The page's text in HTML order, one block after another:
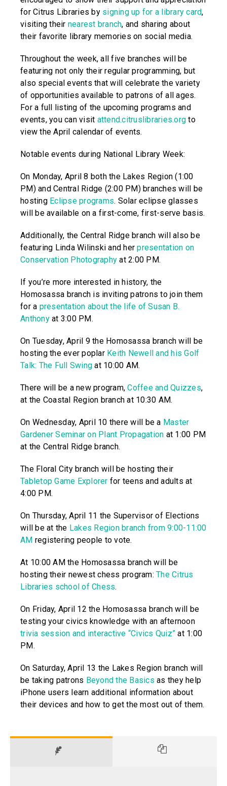
for Citrus Libraries by signing up for a library card,
visiting their nearest branch, and sharing about
their favorite library memories on social media.
Throughout the week, all five branches will be
featuring not only their regular programming, but
also special events that will celebrate the variety
of opportunities available to patrons of all ages.
For a full listing of the upcoming programs and
events, you can visit attend.citruslibraries.org to
view the April calendar of events.
Notable events during National Library Week:
On Monday, April 8 both the Lakes Region (1:00
PM) and Central Ridge (2:00 PM) branches will be
hostingEclipse programs. Solar eclipse glasses
will be available on a first-come, first-serve basis.
Additionally, the Central Ridge branch will also be
featuring Linda Wilinski and her presentation on
Conservation Photography at 2:00 PM.
If you’re more interested in history, the
Homosassa branch is inviting patrons to join them
for a presentation about the life of Susan B.
Anthonyat 3:00 PM.
On Tuesday, April 9 the Homosassa branch will be
hosting the ever poplar Keith Newell and his Golf
Talk: The Full Swing at 10:00 AM.
There will be a new program,Coffee and Quizzes,
at the Coastal Region branch at 10:30 AM.
On Wednesday, April 10 there will be a Master
Gardener Seminar on Plant Propagation at 1:00 PM
at the Central Ridge branch.
The Floral City branch will be hosting their
Tabletop Game Explorer for teens and adults at
4:00 PM.
On Thursday, April 11 the Supervisor of Elections
will be at the Lakes Region branch from 9:00-11:00
AM registering people to vote.
At 10:00 AM the Homosassa branch will be
hosting their newest chess program: The Citrus
Libraries school of Chess.
On Friday, April 12 the Homosassa branch will be
testing your civics knowledge with an afternoon
trivia session and interactive “Civics Quiz” at 1:00
PM.
On Saturday, April 13 the Lakes Region branch will
be taking patrons Beyond the Basics as they help
iPhone users learn additional information about
their devices and how to get the most out of them.